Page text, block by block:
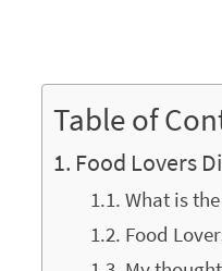
Table of
Food Lovers
What is
Food